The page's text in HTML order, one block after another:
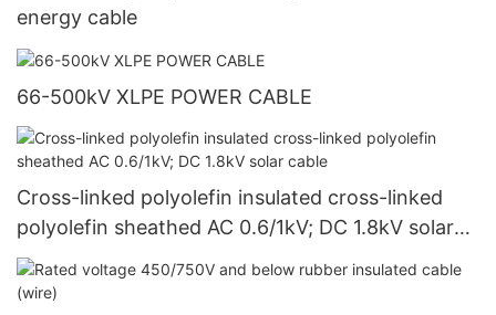
energy cable
66-500kV XLPE POWER CABLE
Cross-linked polyolefin insulated cross-linked
polyolefin sheathed AC 0.6/1kV; DC 1.8kV solar
cable